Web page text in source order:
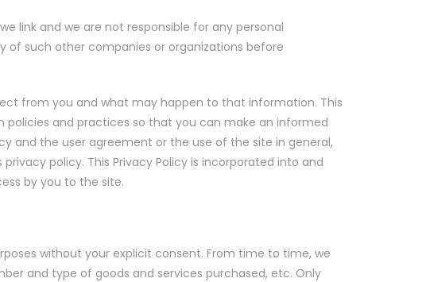
link and we are not responsible for any personal
of such other companies or organizations before
from you and what may happen to that information. This
and practices so that you can make an informed
and the user agreement or the use of the site in general,
policy. This Privacy Policy is incorporated into and
by you to the site.
without your explicit consent. From time to time, we
and type of goods and services purchased, etc. Only